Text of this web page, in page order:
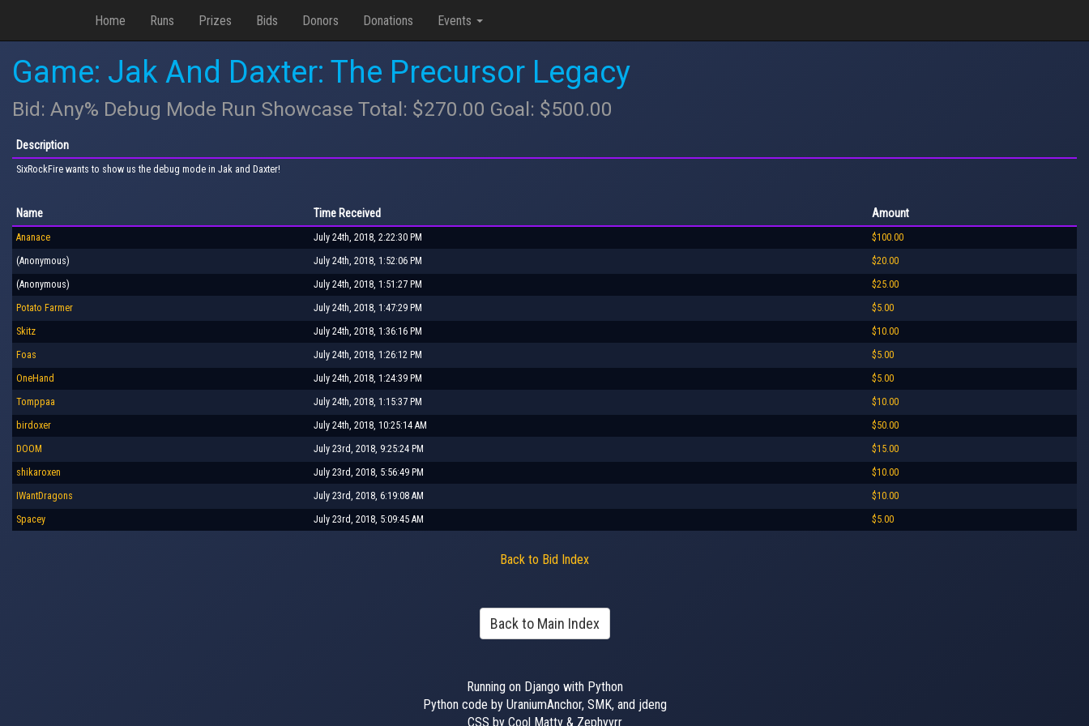
Home Runs Prizes Bids Donors Donations Events
Game: Jak And Daxter: The Precursor Legacy
Bid: Any% Debug Mode Run Showcase Total: $270.00 Goal: $500.00
Description
SixRockFire wants to show us the debug mode in Jak and Daxter!
Name Time Received Amount
Ananace July 24th, 2018, 2:22:30 PM $100.00
(Anonymous) July 24th, 2018, 1:52:06 PM $20.00
(Anonymous) July 24th, 2018, 1:51:27 PM $25.00
Potato Farmer July 24th, 2018, 1:47:29 PM $5.00
Skitz July 24th, 2018, 1:36:16 PM $10.00
Foas July 24th, 2018, 1:26:12 PM $5.00
OneHand July 24th, 2018, 1:24:39 PM $5.00
Tomppaa July 24th, 2018, 1:15:37 PM $10.00
birdoxer July 24th, 2018, 10:25:14 AM $50.00
DOOM July 23rd, 2018, 9:25:24 PM $15.00
shikaroxen July 23rd, 2018, 5:56:49 PM $10.00
IWantDragons July 23rd, 2018, 6:19:08 AM $10.00
Spacey July 23rd, 2018, 5:09:45 AM $5.00
Back to Bid Index
Back to Main Index
Running on Django with Python
Python code by UraniumAnchor, SMK, and jdeng
CSS by Cool Matty & Zephyyrr